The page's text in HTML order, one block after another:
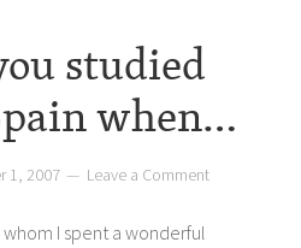
studied
when…
1, 2007 Leave a Comment
I spent a wonderful